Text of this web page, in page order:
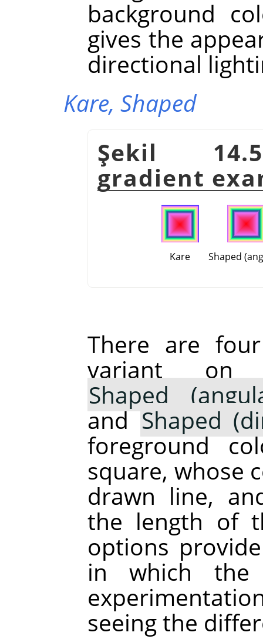
background
gives the
directional
Kare, Shaped
Şekil
gradient
Kare Shaped
There are
variant
Shaped
andShaped
foreground
square, whose
drawn line,
the length of
options
in which the
seeing the